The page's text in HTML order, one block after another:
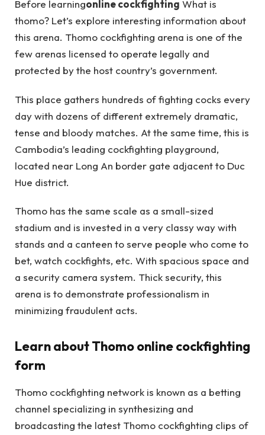
Before learningonline cockfighting What is
thomo? Let’s explore interesting information about
this arena. Thomo cockfighting arena is one of the
few arenas licensed to operate legally and
protected by the host country’s government.
This place gathers hundreds of fighting cocks every
day with dozens of different extremely dramatic,
tense and bloody matches. At the same time, this is
Cambodia’s leading cockfighting playground,
located near Long An border gate adjacent to Duc
Hue district.
Thomo has the same scale as a small-sized
stadium and is invested in a very classy way with
stands and a canteen to serve people who come to
bet, watch cockfights, etc. With spacious space and
a security camera system. Thick security, this
arena is to demonstrate professionalism in
minimizing fraudulent acts.
Learn about Thomo online cockfighting
form
Thomo cockfighting network is known as a betting
channel specializing in synthesizing and
broadcasting the latest Thomo cockfighting clips of